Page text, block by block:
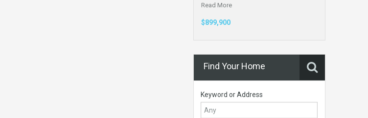
Read More
$899,900
Find Your Home
Keyword or Address